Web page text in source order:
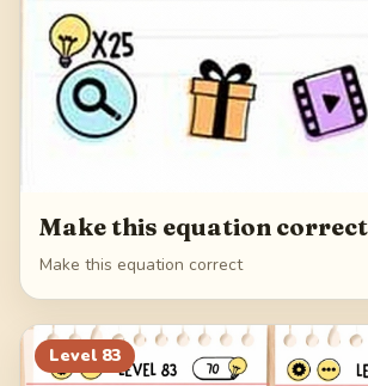
Make this equation correct
Make this equation correct
Level 83